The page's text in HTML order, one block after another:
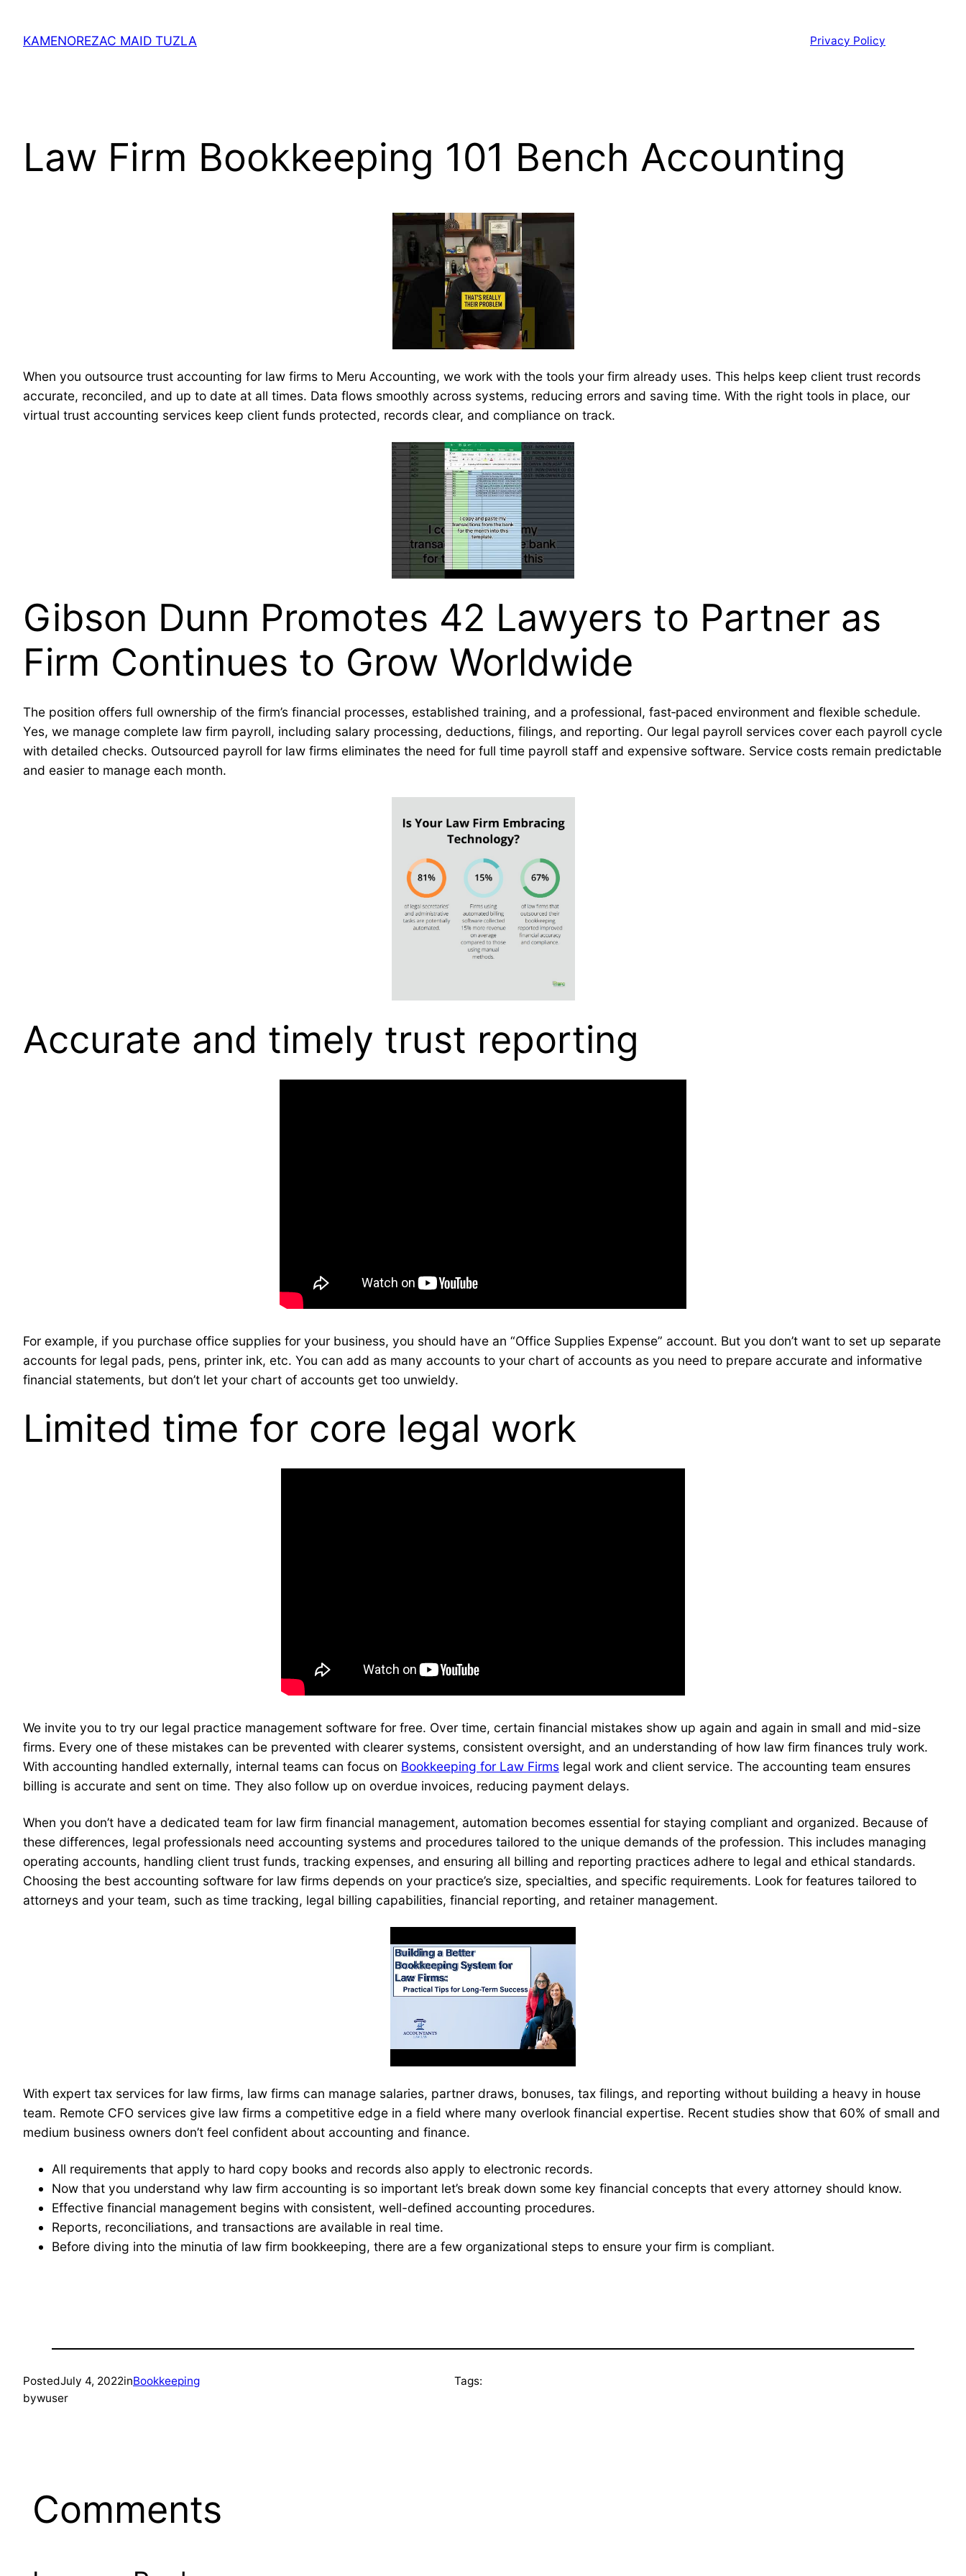
contentKAMENOREZAC MAID TUZLA Privacy Policy
Law Firm Bookkeeping 101 Bench Accounting
When you outsource trust accounting for law firms to Meru Accounting, we work with the tools your firm already uses. This helps keep client trust records
accurate, reconciled, and up to date at all times. Data flows smoothly across systems, reducing errors and saving time. With the right tools in place, our
virtual trust accounting services keep client funds protected, records clear, and compliance on track.
Gibson Dunn Promotes 42 Lawyers to Partner as
Firm Continues to Grow Worldwide
The position offers full ownership of the firm’s financial processes, established training, and a professional, fast‑paced environment and flexible schedule.
Yes, we manage complete law firm payroll, including salary processing, deductions, filings, and reporting. Our legal payroll services cover each payroll cycle
with detailed checks. Outsourced payroll for law firms eliminates the need for full time payroll staff and expensive software. Service costs remain predictable
and easier to manage each month.
Accurate and timely trust reporting
For example, if you purchase office supplies for your business, you should have an “Office Supplies Expense” account. But you don’t want to set up separate
accounts for legal pads, pens, printer ink, etc. You can add as many accounts to your chart of accounts as you need to prepare accurate and informative
financial statements, but don’t let your chart of accounts get too unwieldy.
Limited time for core legal work
We invite you to try our legal practice management software for free. Over time, certain financial mistakes show up again and again in small and mid-size
firms. Every one of these mistakes can be prevented with clearer systems, consistent oversight, and an understanding of how law firm finances truly work.
With accounting handled externally, internal teams can focus on Bookkeeping for Law Firms legal work and client service. The accounting team ensures
billing is accurate and sent on time. They also follow up on overdue invoices, reducing payment delays.
When you don’t have a dedicated team for law firm financial management, automation becomes essential for staying compliant and organized. Because of
these differences, legal professionals need accounting systems and procedures tailored to the unique demands of the profession. This includes managing
operating accounts, handling client trust funds, tracking expenses, and ensuring all billing and reporting practices adhere to legal and ethical standards.
Choosing the best accounting software for law firms depends on your practice’s size, specialties, and specific requirements. Look for features tailored to
attorneys and your team, such as time tracking, legal billing capabilities, financial reporting, and retainer management.
With expert tax services for law firms, law firms can manage salaries, partner draws, bonuses, tax filings, and reporting without building a heavy in house
team. Remote CFO services give law firms a competitive edge in a field where many overlook financial expertise. Recent studies show that 60% of small and
medium business owners don’t feel confident about accounting and finance.
All requirements that apply to hard copy books and records also apply to electronic records.
Now that you understand why law firm accounting is so important let’s break down some key financial concepts that every attorney should know.
Effective financial management begins with consistent, well-defined accounting procedures.
Reports, reconciliations, and transactions are available in real time.
Before diving into the minutia of law firm bookkeeping, there are a few organizational steps to ensure your firm is compliant.
PostedJuly 4, 2022inBookkeeping
bywuser
Tags:
Comments